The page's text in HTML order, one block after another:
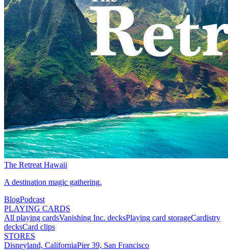
The Retreat Hawaii
A destination magic gathering.
BlogPodcast
PLAYING CARDS
All playing cardsVanishing Inc. decksPlaying card storageCardistry
decksCard clips
STORES
Disneyland, CaliforniaPier 39, San Francisco